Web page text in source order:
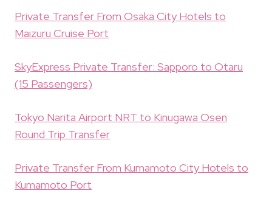
Private Transfer From Osaka City Hotels to
Maizuru Cruise Port
SkyExpress Private Transfer: Sapporo to Otaru
(15 Passengers)
Tokyo Narita Airport NRT to Kinugawa Osen
Round Trip Transfer
Private Transfer From Kumamoto City Hotels to
Kumamoto Port